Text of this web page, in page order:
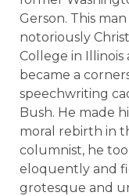
Gerson. This
notoriously
College in
became a
speechwriting
Bush. He made
moral rebirth in
columnist, he
eloquently and
grotesque and